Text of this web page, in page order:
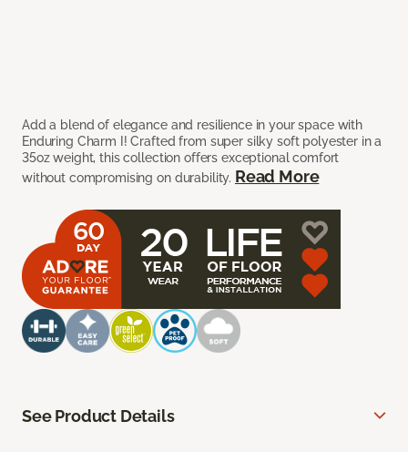
Add a blend of elegance and resilience in your space with
Enduring Charm I! Crafted from super silky soft polyester in a
35oz weight, this collection offers exceptional comfort
without compromising on durability. Read More
See Product Details